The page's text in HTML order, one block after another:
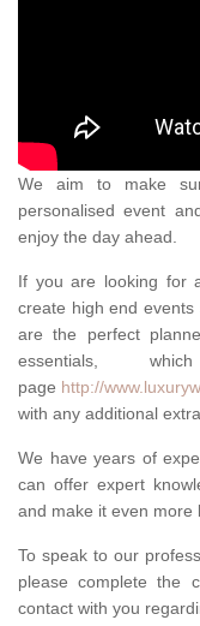
We aim to make
personalised event
enjoy the day ahead.
If you are looking for
create high end
are the perfect
essentials,
page http://
with any additional
We have years of
can offer expert
and make it even more
To speak to our
please complete the
contact with you